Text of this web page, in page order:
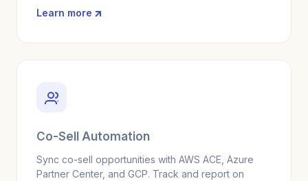
Learn more
Co-Sell Automation
Sync co-sell opportunities with AWS ACE, Azure
Partner Center, and GCP. Track and report on